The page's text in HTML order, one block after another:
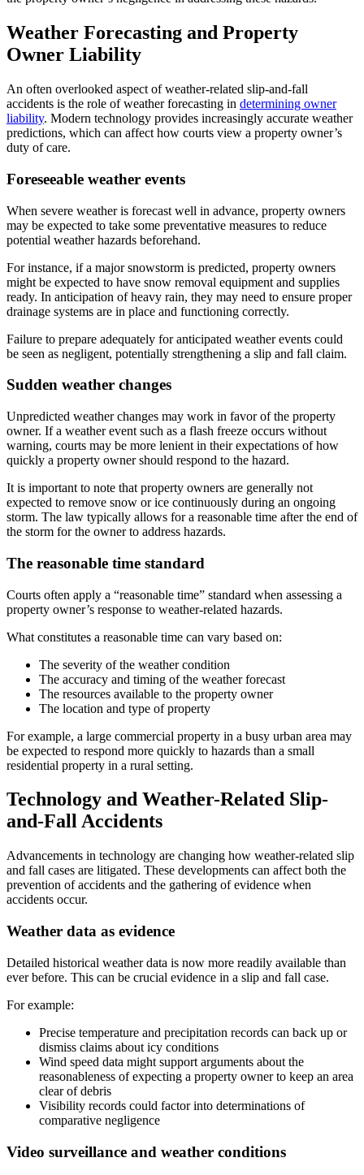
Weather Forecasting and Property
Owner Liability
An often overlooked aspect of weather-related slip-and-fall
accidents is the role of weather forecasting in determining owner
liability. Modern technology provides increasingly accurate weather
predictions, which can affect how courts view a property owner’s
duty of care.
Foreseeable weather events
When severe weather is forecast well in advance, property owners
may be expected to take some preventative measures to reduce
potential weather hazards beforehand.
For instance, if a major snowstorm is predicted, property owners
might be expected to have snow removal equipment and supplies
ready. In anticipation of heavy rain, they may need to ensure proper
drainage systems are in place and functioning correctly.
Failure to prepare adequately for anticipated weather events could
be seen as negligent, potentially strengthening a slip and fall claim.
Sudden weather changes
Unpredicted weather changes may work in favor of the property
owner. If a weather event such as a flash freeze occurs without
warning, courts may be more lenient in their expectations of how
quickly a property owner should respond to the hazard.
It is important to note that property owners are generally not
expected to remove snow or ice continuously during an ongoing
storm. The law typically allows for a reasonable time after the end of
the storm for the owner to address hazards.
The reasonable time standard
Courts often apply a “reasonable time” standard when assessing a
property owner’s response to weather-related hazards.
What constitutes a reasonable time can vary based on:
The severity of the weather condition
The accuracy and timing of the weather forecast
The resources available to the property owner
The location and type of property
For example, a large commercial property in a busy urban area may
be expected to respond more quickly to hazards than a small
residential property in a rural setting.
Technology and Weather-Related Slip-
and-Fall Accidents
Advancements in technology are changing how weather-related slip
and fall cases are litigated. These developments can affect both the
prevention of accidents and the gathering of evidence when
accidents occur.
Weather data as evidence
Detailed historical weather data is now more readily available than
ever before. This can be crucial evidence in a slip and fall case.
For example:
Precise temperature and precipitation records can back up or
dismiss claims about icy conditions
Wind speed data might support arguments about the
reasonableness of expecting a property owner to keep an area
clear of debris
Visibility records could factor into determinations of
comparative negligence
Video surveillance and weather conditions